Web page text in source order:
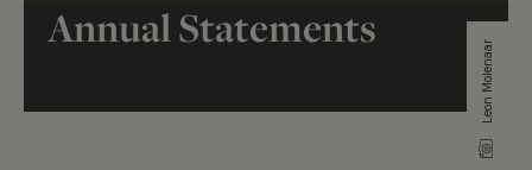
Leon Molenaar
Annual Statements